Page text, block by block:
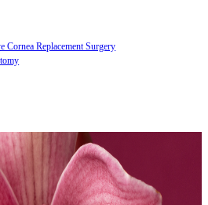
Cornea Replacement Surgery